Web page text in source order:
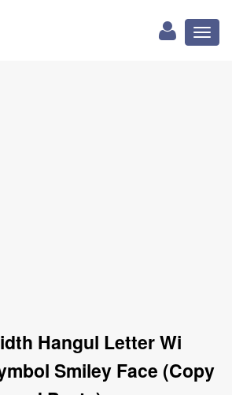
Hangul Letter Wi
Smiley Face (Copy